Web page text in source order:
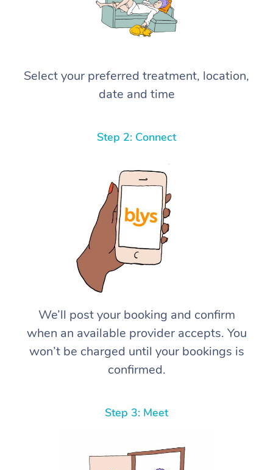
Select your preferred treatment, location,
date and time
Step 2: Connect
We’ll post your booking and confirm
when an available provider accepts. You
won’t be charged until your bookings is
confirmed.
Step 3: Meet